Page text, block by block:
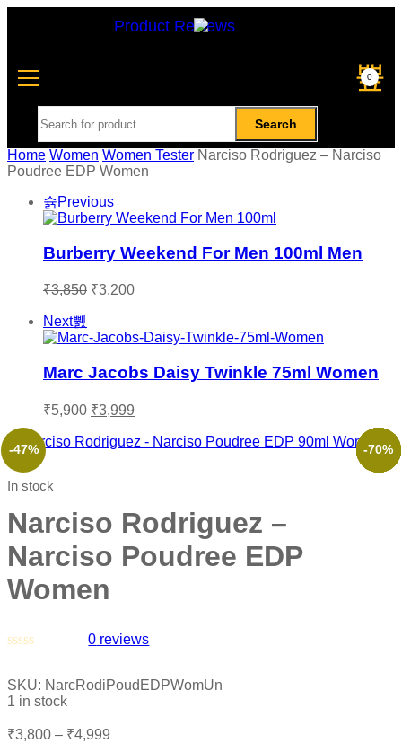
Product Reviews
0
Search
Home Women Women Tester Narciso Rodriguez – Narciso
Poudree EDP Women
Previous
Burberry Weekend For Men 100ml Men
₹3,850 ₹3,200
Next
Marc Jacobs Daisy Twinkle 75ml Women
₹5,900 ₹3,999
-47%
In stock
Narciso Rodriguez –
Narciso Poudree EDP
Women
out
of
0 reviews
SKU: NarcRodiPoudEDPWomUn
1 in stock
₹3,800 – ₹4,999
-49%
-51%
-50%
-73%
-70%